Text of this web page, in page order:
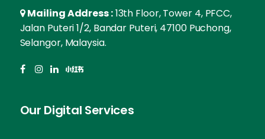
Mailing Address :13th Floor, Tower 4, PFCC,
Jalan Puteri 1/2, Bandar Puteri, 47100 Puchong,
Selangor, Malaysia.
Our Digital Services